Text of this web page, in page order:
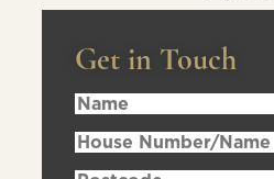
Get in Touch